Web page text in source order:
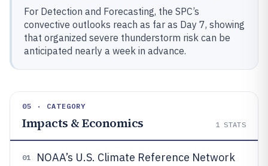
For Detection and Forecasting, the SPC’s
convective outlooks reach as far as Day 7, showing
that organized severe thunderstorm risk can be
anticipated nearly a week in advance.
05 · CATEGORY
Impacts & Economics 1 STATS
01
NOAA’s U.S. Climate Reference Network